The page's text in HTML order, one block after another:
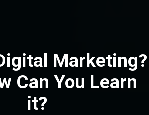
Marketing?
Can You Learn
it?